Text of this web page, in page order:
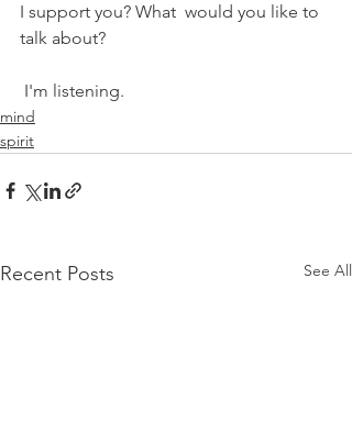
I support you? What  would you like to
talk about?
I'm listening.
mind
spirit
Recent Posts See All